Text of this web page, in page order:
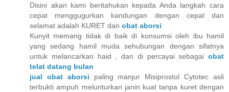
Disini akan kami beritahukan kepada Anda langkah cara
cepat menggugurkan kandungan dengan cepat dan
selamat adalah KURET dan obat aborsi
Kunyit memang tidak di baik di konsumsi oleh ibu hamil
yang sedang hamil muda sehubungan dengan sifatnya
untuk melancarkan haid , dan di percayai sebagai obat
telat datang bulan
jual obat aborsi paling manjur Misiprostol Cytotec asli
terbukti ampuh melunturkan janin kuat tanpa kuret dengan